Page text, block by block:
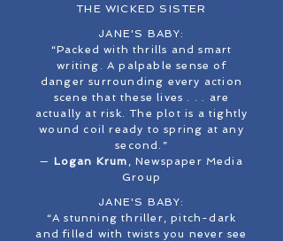
THE WICKED SISTER
JANE'S BABY:
“Packed with thrills and smart
writing. A palpable sense of
danger surrounding every action
scene that these lives . . . are
actually at risk. The plot is a tightly
wound coil ready to spring at any
second.”
— Logan Krum , Newspaper Media
Group
JANE'S BABY:
“A stunning thriller, pitch-dark
and filled with twists you never see